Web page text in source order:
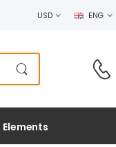
USD ENG
Elements